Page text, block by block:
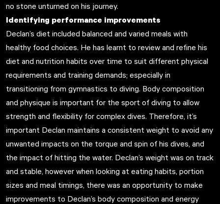
no stone unturned on his journey.
Identifying performance improvements
Declan’s diet included balanced and varied meals with
healthy food choices. He has learnt to review and refine his
diet and nutrition habits over time to suit different physical
requirements and training demands; especially in
transitioning from gymnastics to diving. Body composition
and physique is important for the sport of diving to allow
strength and flexibility for complex dives. Therefore, it’s
important Declan maintains a consistent weight to avoid any
unwanted impacts on the torque and spin of his dives, and
the impact of hitting the water. Declan’s weight was on track
and stable, however when looking at eating habits, portion
sizes and meal timings, there was an opportunity to make
improvements to Declan’s body composition and energy